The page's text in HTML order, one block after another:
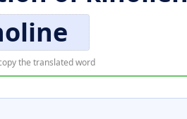
the translated word